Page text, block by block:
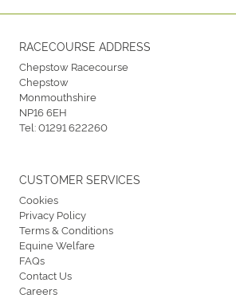
RACECOURSE ADDRESS
Chepstow Racecourse
Chepstow
Monmouthshire
NP16 6EH
Tel:01291 622260
CUSTOMER SERVICES
Cookies
Privacy Policy
Terms & Conditions
Equine Welfare
FAQs
Contact Us
Careers